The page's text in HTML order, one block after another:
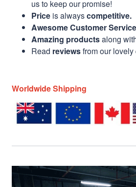
us to keep our promise!
Price is alwayscompetitive.
Awesome Customer Service
Amazing productsalong
Read reviewsfrom our
Worldwide Shipping